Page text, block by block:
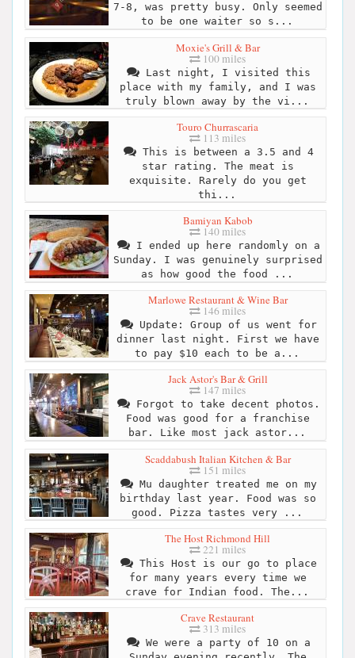
7-8, was pretty busy. Only seemed
to be one waiter so s...
Moxie's Grill & Bar
100 miles
Last night, I visited this
place with my family, and I was
truly blown away by the vi...
Touro Churrascaria
113 miles
This is between a 3.5 and 4
star rating. The meat is
exquisite. Rarely do you get
thi...
Bamiyan Kabob
140 miles
I ended up here randomly on a
Sunday. I was genuinely surprised
as how good the food ...
Marlowe Restaurant & Wine Bar
146 miles
Update: Group of us went for
dinner last night. First we have
to pay $10 each to be a...
Jack Astor's Bar & Grill
147 miles
Forgot to take decent photos.
Food was good for a franchise
bar. Like most jack astor...
Scaddabush Italian Kitchen & Bar
151 miles
Mu daughter treated me on my
birthday last year. Food was so
good. Pizza tastes very ...
The Host Richmond Hill
221 miles
This Host is our go to place
for many years every time we
crave for Indian food. The...
Crave Restaurant
313 miles
We were a party of 10 on a